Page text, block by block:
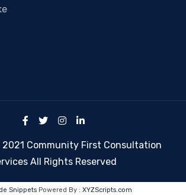
Community First Consultation
All Rights Reserved
SnippetsPowered By : XYZScripts.com